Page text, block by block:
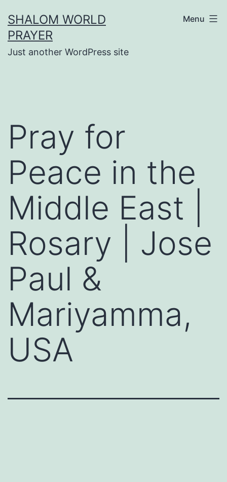
to
content
SHALOM WORLD
PRAYER
Just another WordPress site
Menu
Pray for
Peace in the
Middle East |
Rosary | Jose
Paul &
Mariyamma,
USA